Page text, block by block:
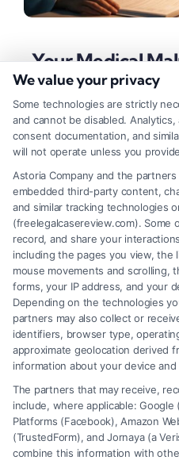
Your Medical
Checklist for a
Tags:malpractice claim
timeline,medical expert
case checklist,medical
records request,patient
of care proof
Use this medical
organize your claim. For
legal team at (833) 227-
Read More
We value your privacy
Some technologies are strictly
and cannot be disabled.
consent documentation, and
will not operate unless you
Astoria Company and the
embedded third-party content,
and similar tracking technologies
(freelegalcasereview.com). Some
record, and share your
including the pages you view, the
mouse movements and scrolling,
forms, your IP address, and your
Depending on the technologies
partners may also collect or
identifiers, browser type,
approximate geolocation derived
information about your device
The partners that may receive,
include, where applicable:
Platforms (Facebook), Amazon
(TrustedForm), and Jornaya (a
combine this information with